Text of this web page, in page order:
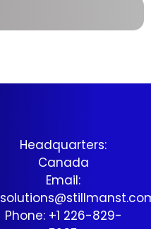
Headquarters:
Canada
Email:
Phone: +1 226-829-